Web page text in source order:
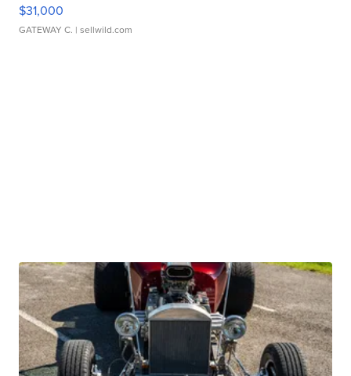
$31,000
GATEWAY C. | sellwild.com